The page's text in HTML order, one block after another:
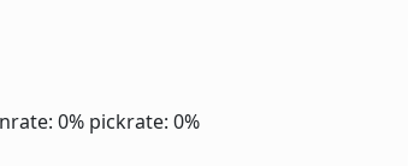
0% pickrate: 0%